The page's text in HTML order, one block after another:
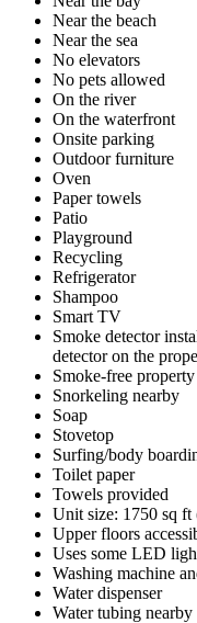
Near the beach
Near the sea
No elevators
No pets allowed
On the river
On the waterfront
Onsite parking
Outdoor furniture
Oven
Paper towels
Patio
Playground
Recycling
Refrigerator
Shampoo
Smart TV
Smoke detector
detector on the
Smoke-free property
Snorkeling nearby
Soap
Stovetop
Surfing/body
Toilet paper
Towels provided
Unit size: 1750 sq ft
Upper floors
Uses some LED
Washing machine
Water dispenser
Water tubing nearby